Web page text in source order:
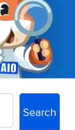
Search